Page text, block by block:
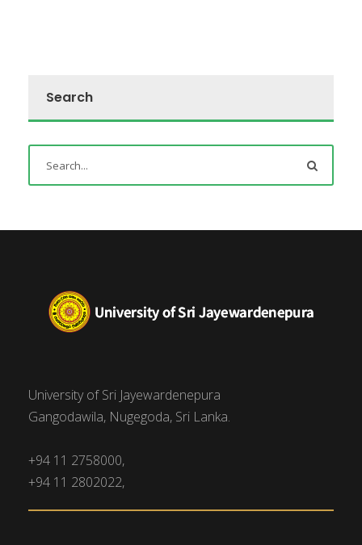
Search
University of Sri Jayewardenepura
Gangodawila, Nugegoda, Sri Lanka.
+94 11 2758000,
+94 11 2802022,